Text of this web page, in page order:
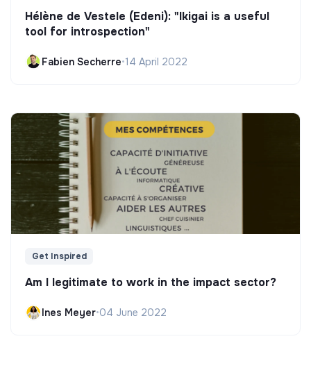
Hélène de Vestele (Edeni): "Ikigai is a useful
tool for introspection"
Fabien Secherre•14 April 2022
Get Inspired
Am I legitimate to work in the impact sector?
Ines Meyer•04 June 2022